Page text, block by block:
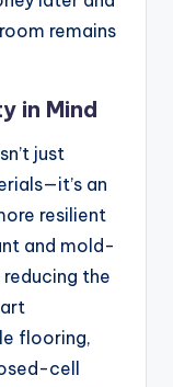
remains
in Mind
just
an
resilient
and mold-
the
flooring,
cell